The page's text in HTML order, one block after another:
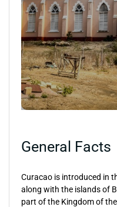
General Facts
Curacao is introduced in
along with the islands of
part of the Kingdom of